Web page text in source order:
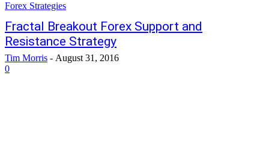
Forex Strategies
Fractal Breakout Forex Support and
Resistance Strategy
Tim Morris - August 31, 2016
0